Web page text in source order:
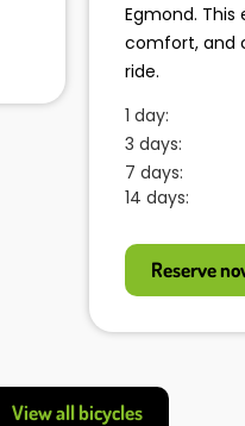
Egmond. This
comfort, and
ride.
1 day:
3 days:
7 days:
14 days:
Reserve
View all bicycles